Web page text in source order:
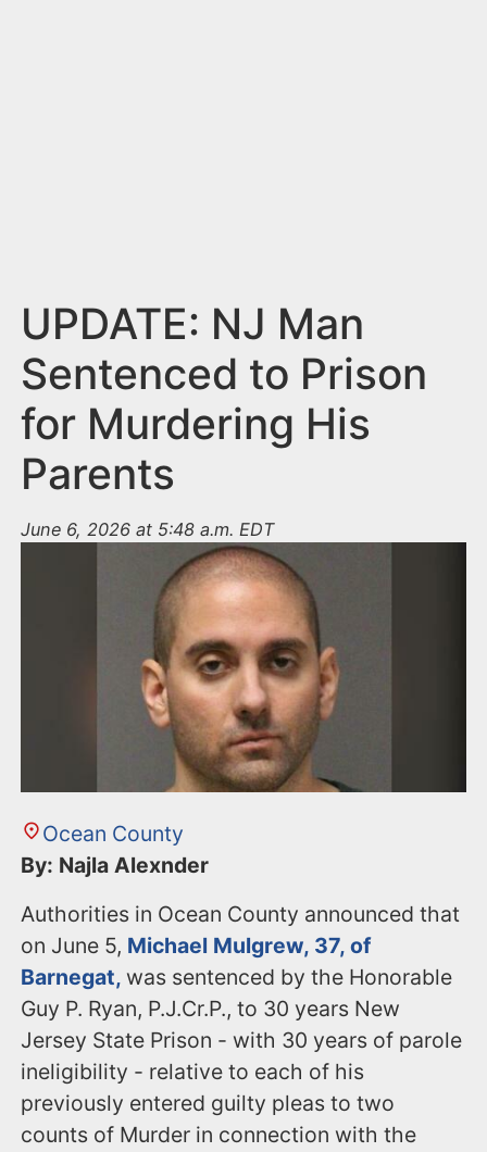
UPDATE: NJ Man
Sentenced to Prison
for Murdering His
Parents
June 6, 2026 at 5:48 a.m. EDT
Ocean County
By: Najla Alexnder
Authorities in Ocean County announced that
on June 5, Michael Mulgrew, 37, of
Barnegat,was sentenced by the Honorable
Guy P. Ryan, P.J.Cr.P., to 30 years New
Jersey State Prison - with 30 years of parole
ineligibility - relative to each of his
previously entered guilty pleas to two
counts of Murder in connection with the